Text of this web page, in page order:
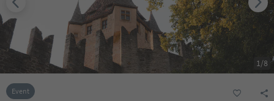
1/8
Event